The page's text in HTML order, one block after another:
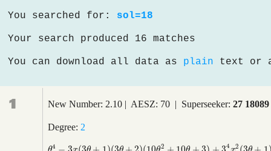
You searched for: sol=18
Your search produced 16 matches
You can download all data as plain text or
1 New Number: 2.10 | AESZ: 70 | Superseeker: 27 18089
Degree: 2
4 2 4 2